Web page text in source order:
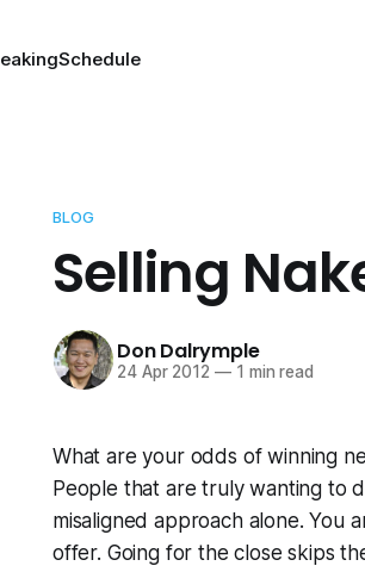
Schedule
BLOG
Selling
Don Dalrymple
24 Apr 2012 —1 min read
What are your odds of winning
People that are truly wanting to
misaligned approach alone. You
offer. Going for the close skips